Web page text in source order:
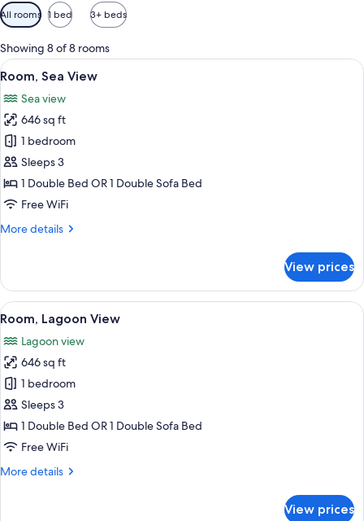
Available
filters
for
rooms
All rooms 1 bed 3+ beds
Showing 8 of 8 rooms
View
all
photos
for
Room,
Sea
View
A hotel room with a bed, two
10
Room, Sea View
Sea view
646 sq ft
1 bedroom
Sleeps 3
1 Double Bed OR 1 Double Sofa Bed
Free WiFi
More details
More
Sea
View
View prices
View
all
photos
for
Room,
Lagoon
View
A hotel room with a TV, a sofa, a
8
Room, Lagoon View
Lagoon view
646 sq ft
1 bedroom
Sleeps 3
1 Double Bed OR 1 Double Sofa Bed
Free WiFi
More details
More
View prices